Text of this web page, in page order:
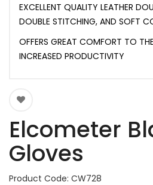
EXCELLENT QUALITY LEATHER
DOUBLE STITCHING, AND SOFT
OFFERS GREAT COMFORT TO
INCREASED PRODUCTIVITY
Elcometer
Gloves
Product Code: CW728